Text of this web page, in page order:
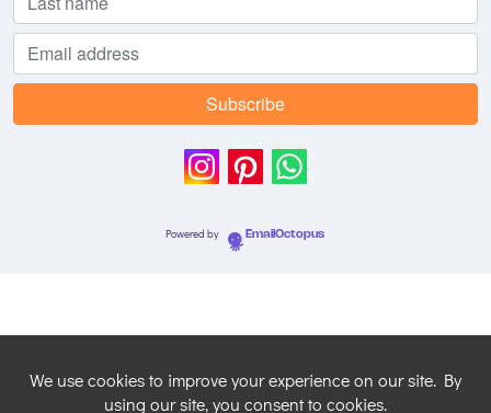
Powered by EmailOctopus